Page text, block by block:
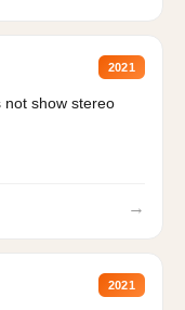
2021
not show stereo
→
2021